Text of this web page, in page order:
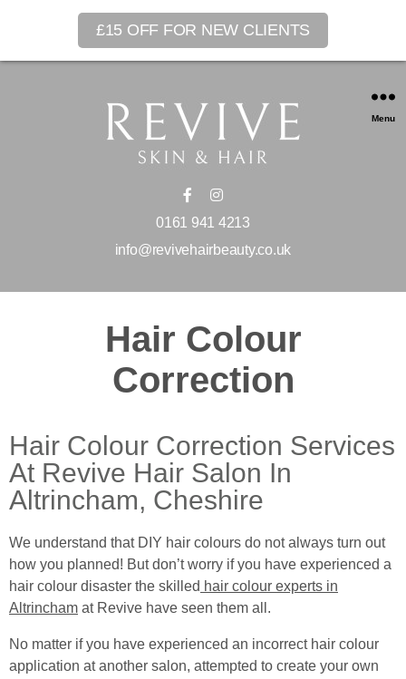
£15 OFF FOR NEW CLIENTS
0161 941 4213
info@revivehairbeauty.co.uk
Menu
Hair Colour
Correction
Hair Colour Correction Services
At Revive Hair Salon In
Altrincham, Cheshire
We understand that DIY hair colours do not always turn out
how you planned! But don’t worry if you have experienced a
hair colour disaster the skilled hair colour experts in
Altrincham at Revive have seen them all.
No matter if you have experienced an incorrect hair colour
application at another salon, attempted to create your own